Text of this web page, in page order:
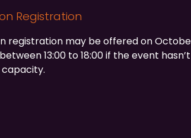
Registration
registration may be offered on
between 13:00 to 18:00 if the event hasn’t